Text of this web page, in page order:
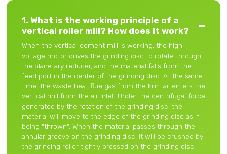
1. What is the working principle of a
vertical roller mill? How does it work?
When the vertical cement mill is working, the high-
voltage motor drives the grinding disc to rotate through
the planetary reducer, and the material falls from the
feed port in the center of the grinding disc. At the same
time, the waste heat flue gas from the kiln tail enters the
vertical mill from the air inlet. Under the centrifugal force
generated by the rotation of the grinding disc, the
material will move to the edge of the grinding disc as if
being "thrown". When the material passes through the
annular groove on the grinding disc, it will be crushed by
the grinding roller tightly pressed on the grinding disc.